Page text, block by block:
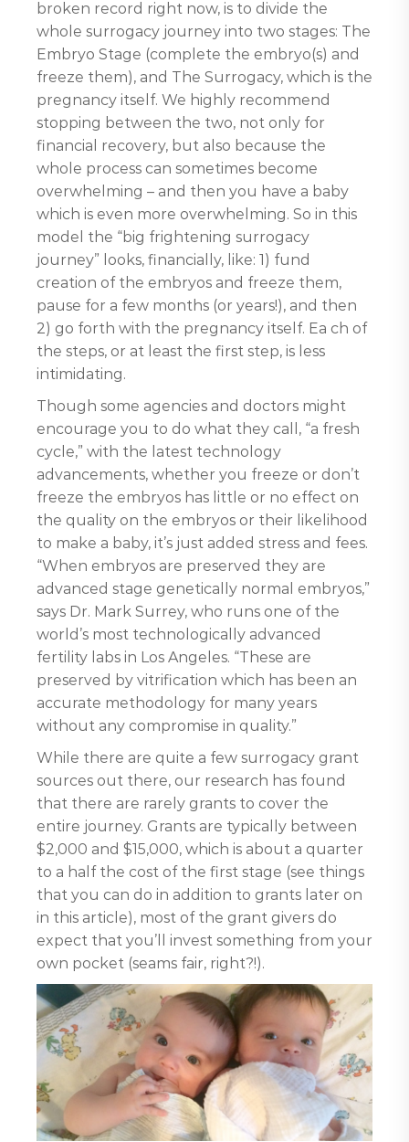
broken record right now, is to divide the
whole surrogacy journey into two stages: The
Embryo Stage (complete the embryo(s) and
freeze them), and The Surrogacy, which is the
pregnancy itself. We highly recommend
stopping between the two, not only for
financial recovery, but also because the
whole process can sometimes become
overwhelming – and then you have a baby
which is even more overwhelming. So in this
model the “big frightening surrogacy
journey” looks, financially, like: 1) fund
creation of the embryos and freeze them,
pause for a few months (or years!), and then
2) go forth with the pregnancy itself. Ea ch of
the steps, or at least the first step, is less
intimidating.
Though some agencies and doctors might
encourage you to do what they call, “a fresh
cycle,” with the latest technology
advancements, whether you freeze or don’t
freeze the embryos has little or no effect on
the quality on the embryos or their likelihood
to make a baby, it’s just added stress and fees.
“When embryos are preserved they are
advanced stage genetically normal embryos,”
says Dr. Mark Surrey, who runs one of the
world’s most technologically advanced
fertility labs in Los Angeles. “These are
preserved by vitrification which has been an
accurate methodology for many years
without any compromise in quality.”
While there are quite a few surrogacy grant
sources out there, our research has found
that there are rarely grants to cover the
entire journey. Grants are typically between
$2,000 and $15,000, which is about a quarter
to a half the cost of the first stage (see things
that you can do in addition to grants later on
in this article), most of the grant givers do
expect that you’ll invest something from your
own pocket (seams fair, right?!).